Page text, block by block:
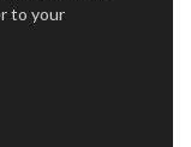
to your